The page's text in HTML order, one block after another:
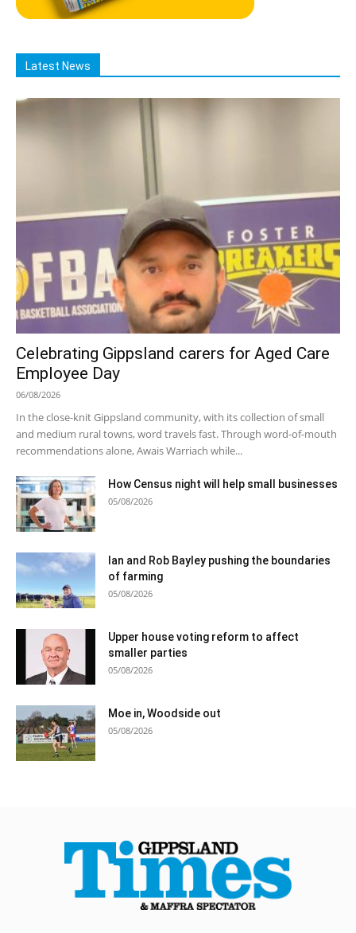
Latest News
Celebrating Gippsland carers for Aged Care
Employee Day
06/08/2026
In the close-knit Gippsland community, with its collection of small
and medium rural towns, word travels fast. Through word-of-mouth
recommendations alone, Awais Warriach while...
How Census night will help small businesses
05/08/2026
Ian and Rob Bayley pushing the boundaries
of farming
05/08/2026
Upper house voting reform to affect
smaller parties
05/08/2026
Moe in, Woodside out
05/08/2026